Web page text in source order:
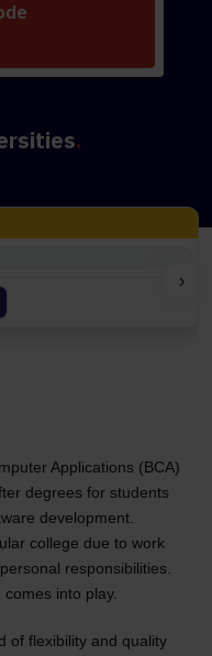
.
›
Applications (BCA)
degrees for students
development.
college due to work
responsibilities.
into play.
of flexibility and quality